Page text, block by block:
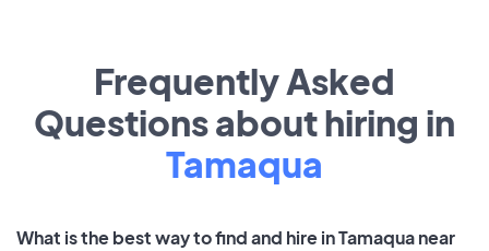
Frequently Asked
Questions about hiring in
Tamaqua
What is the best way to find and hire in Tamaqua near